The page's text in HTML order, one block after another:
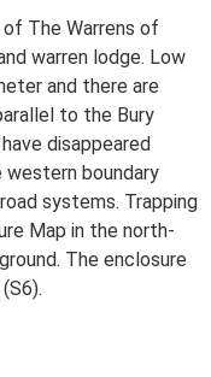
The Warrens of
warren lodge. Low
and there are
to the Bury
disappeared
western boundary
systems. Trapping
Map in the north-
The enclosure